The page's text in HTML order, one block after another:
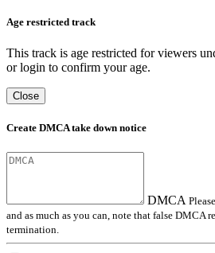
Age restricted track
This track is age restricted for viewers
or login to confirm your age.
Close
Create DMCA take down notice
DMCA
and as much as you can, note that false DMCA
termination.